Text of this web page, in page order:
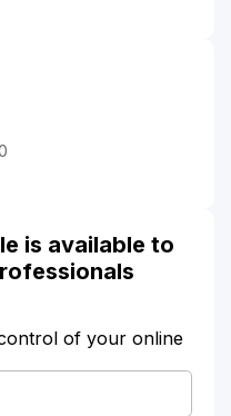
is available to
of your online